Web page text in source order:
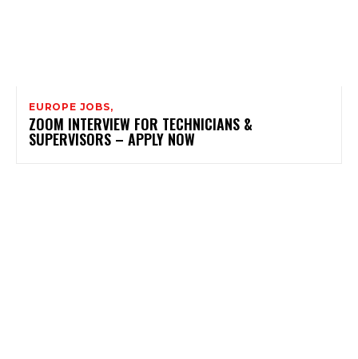
EUROPE JOBS,
ZOOM INTERVIEW FOR TECHNICIANS &
SUPERVISORS – APPLY NOW